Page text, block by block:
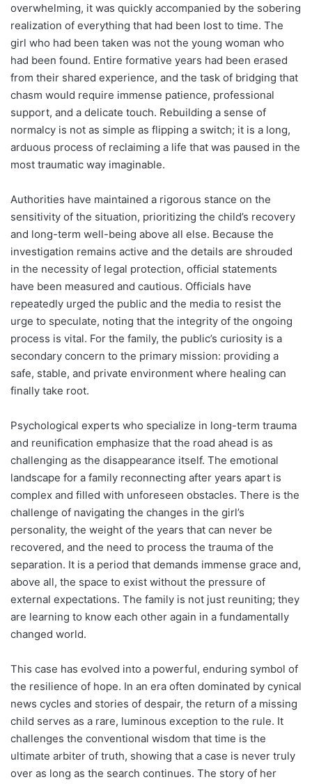
overwhelming, it was quickly accompanied by the sobering
realization of everything that had been lost to time. The
girl who had been taken was not the young woman who
had been found. Entire formative years had been erased
from their shared experience, and the task of bridging that
chasm would require immense patience, professional
support, and a delicate touch. Rebuilding a sense of
normalcy is not as simple as flipping a switch; it is a long,
arduous process of reclaiming a life that was paused in the
most traumatic way imaginable.
Authorities have maintained a rigorous stance on the
sensitivity of the situation, prioritizing the child’s recovery
and long-term well-being above all else. Because the
investigation remains active and the details are shrouded
in the necessity of legal protection, official statements
have been measured and cautious. Officials have
repeatedly urged the public and the media to resist the
urge to speculate, noting that the integrity of the ongoing
process is vital. For the family, the public’s curiosity is a
secondary concern to the primary mission: providing a
safe, stable, and private environment where healing can
finally take root.
Psychological experts who specialize in long-term trauma
and reunification emphasize that the road ahead is as
challenging as the disappearance itself. The emotional
landscape for a family reconnecting after years apart is
complex and filled with unforeseen obstacles. There is the
challenge of navigating the changes in the girl’s
personality, the weight of the years that can never be
recovered, and the need to process the trauma of the
separation. It is a period that demands immense grace and,
above all, the space to exist without the pressure of
external expectations. The family is not just reuniting; they
are learning to know each other again in a fundamentally
changed world.
This case has evolved into a powerful, enduring symbol of
the resilience of hope. In an era often dominated by cynical
news cycles and stories of despair, the return of a missing
child serves as a rare, luminous exception to the rule. It
challenges the conventional wisdom that time is the
ultimate arbiter of truth, showing that a case is never truly
over as long as the search continues. The story of her